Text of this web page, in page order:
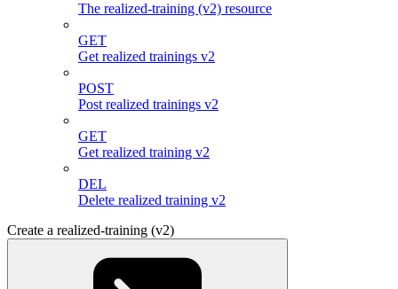
The realized-training (v2) resource
GET
Get realized trainings v2
POST
Post realized trainings v2
GET
Get realized training v2
DEL
Delete realized training v2
Create a realized-training (v2)